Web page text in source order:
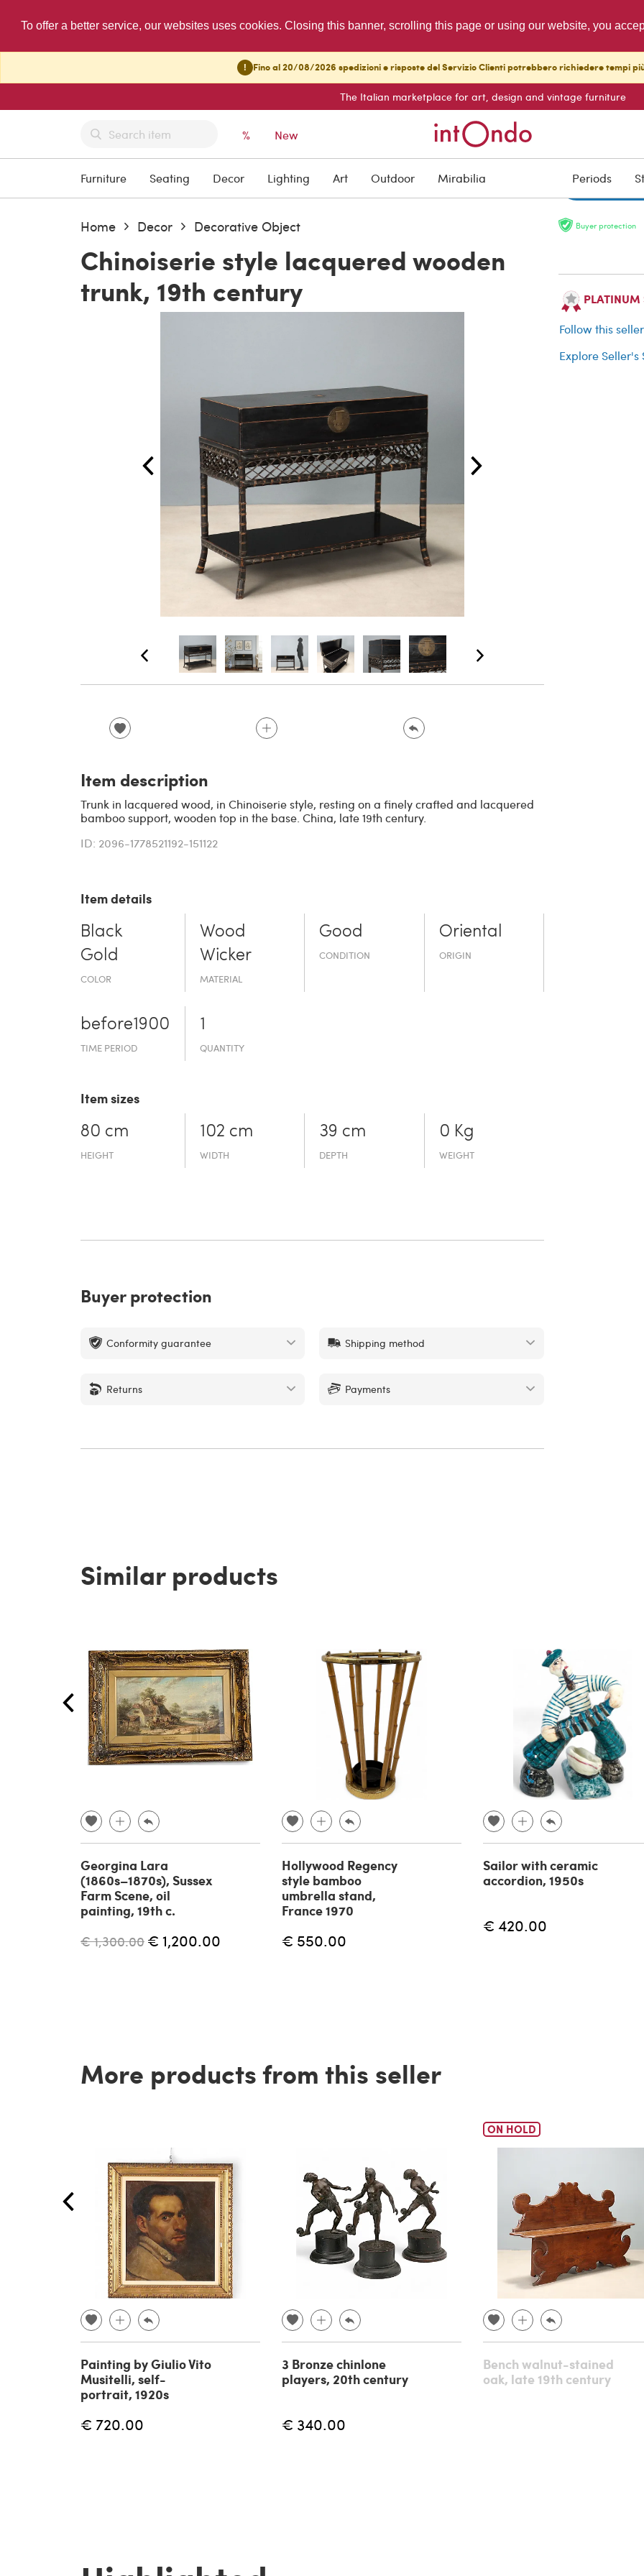
To offer a better service, our websites uses cookies. Closing this banner, scrolling this page or using our website, you
! Fino al 20/08/2026 spedizioni e risposte del Servizio Clienti potrebbero richiedere tempi
The Italian marketplace for art, design and vintage furniture
% New
Furniture Seating Decor Lighting Art Outdoor Mirabilia Periods
Home Decor Decorative Object
Chinoiserie style lacquered wooden
trunk, 19th century
Buyer protection
Follow this seller
Explore Seller's
Item description
Trunk in lacquered wood, in Chinoiserie style, resting on a finely crafted and lacquered
bamboo support, wooden top in the base. China, late 19th century.
ID: 2096-1778521192-151122
Item details
Black
Gold
COLOR
Wood
Wicker
MATERIAL
Good
CONDITION
Oriental
ORIGIN
before19­00
TIME PERIOD
1
QUANTITY
Item sizes
80 cm
HEIGHT
102 cm
WIDTH
39 cm
DEPTH
0 Kg
WEIGHT
Buyer protection
Conformity guarantee Shipping method
Returns Payments
Similar products
Georgina Lara
(1860s–1870s), Sussex
Farm Scene, oil
painting, 19th c.
€ 1,300.00 € 1,200.00
Hollywood Regency
style bamboo
umbrella stand,
France 1970
€ 550.00
Sailor with ceramic
accordion, 1950s
€ 420.00
More products from this seller
Painting by Giulio Vito
Musitelli, self-
portrait, 1920s
€ 720.00
3 Bronze chinlone
players, 20th century
€ 340.00
ON HOLD
Bench walnut-stained
oak, late 19th century